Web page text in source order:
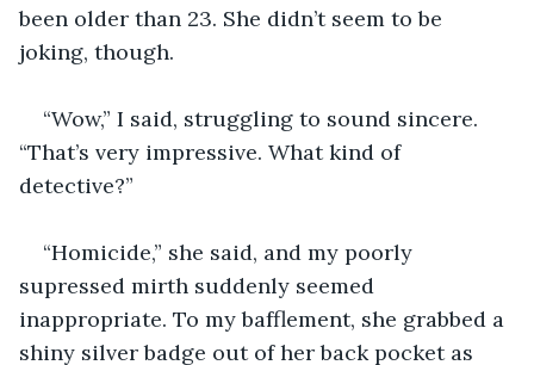
been older than 23. She didn’t seem to be
joking, though.
“Wow,” I said, struggling to sound sincere.
“That’s very impressive. What kind of
detective?”
“Homicide,” she said, and my poorly
supressed mirth suddenly seemed
inappropriate. To my bafflement, she grabbed a
shiny silver badge out of her back pocket as